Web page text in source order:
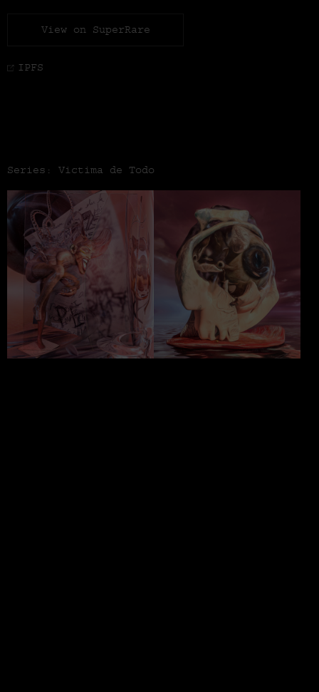
View on SuperRare
IPFS
Series: Victima de Todo